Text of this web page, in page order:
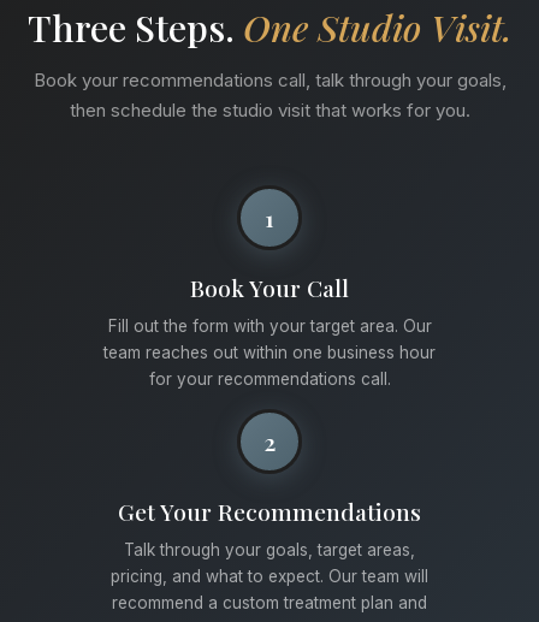
Three Steps. One Studio Visit.
Book your recommendations call, talk through your goals,
then schedule the studio visit that works for you.
1
Book Your Call
Fill out the form with your target area. Our
team reaches out within one business hour
for your recommendations call.
2
Get Your Recommendations
Talk through your goals, target areas,
pricing, and what to expect. Our team will
recommend a custom treatment plan and